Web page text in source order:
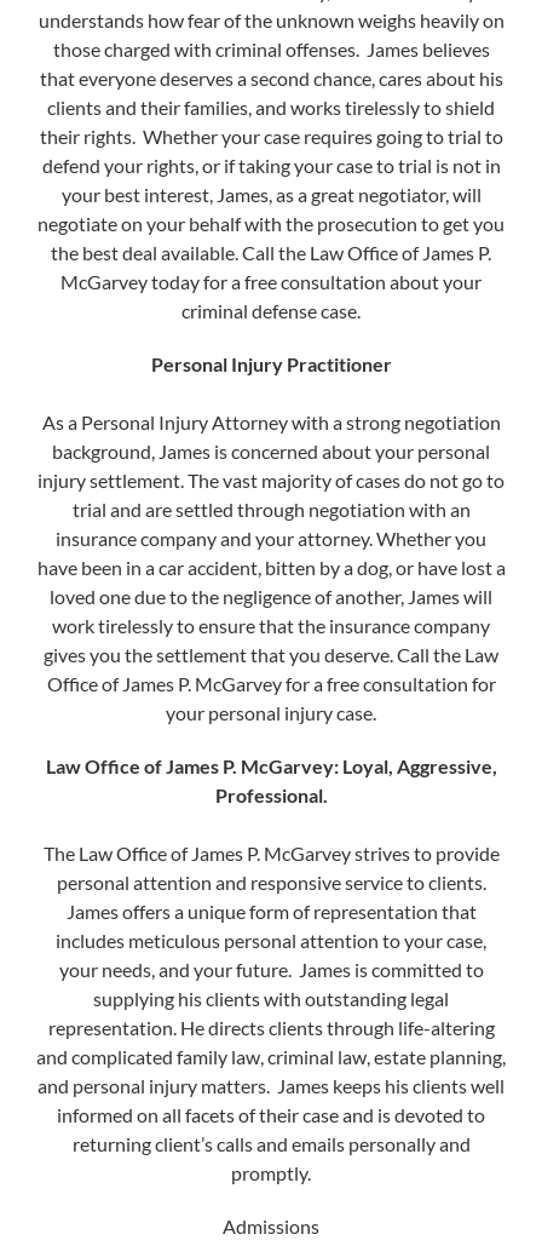
understands how fear of the unknown weighs heavily on
those charged with criminal offenses. James believes
that everyone deserves a second chance, cares about his
clients and their families, and works tirelessly to shield
their rights. Whether your case requires going to trial to
defend your rights, or if taking your case to trial is not in
your best interest, James, as a great negotiator, will
negotiate on your behalf with the prosecution to get you
the best deal available. Call the Law Office of James P.
McGarvey today for a free consultation about your
criminal defense case.
Personal Injury Practitioner
As a Personal Injury Attorney with a strong negotiation
background, James is concerned about your personal
injury settlement. The vast majority of cases do not go to
trial and are settled through negotiation with an
insurance company and your attorney. Whether you
have been in a car accident, bitten by a dog, or have lost a
loved one due to the negligence of another, James will
work tirelessly to ensure that the insurance company
gives you the settlement that you deserve. Call the Law
Office of James P. McGarvey for a free consultation for
your personal injury case.
Law Office of James P. McGarvey​: Loyal, Aggressive,
Professional.
The Law Office of James P. McGarvey strives to provide
personal attention and responsive service to clients.
James offers a unique form of representation that
includes meticulous personal attention to your case,
your needs, and your future. James is committed to
supplying his clients with outstanding legal
representation. He directs clients through life-altering
and complicated family law, criminal law, estate planning,
and personal injury matters. James keeps his clients well
informed on all facets of their case and is devoted to
returning client’s calls and emails personally and
promptly.
Admissions
(888) 509-2059
membership@niotl.com
514 Grand Ave. #183